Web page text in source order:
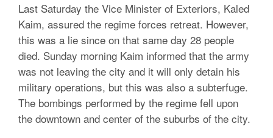
Last Saturday the Vice Minister of Exteriors, Kaled
Kaim, assured the regime forces retreat. However,
this was a lie since on that same day 28 people
died. Sunday morning Kaim informed that the army
was not leaving the city and it will only detain his
military operations, but this was also a subterfuge.
The bombings performed by the regime fell upon
the downtown and center of the suburbs of the city.